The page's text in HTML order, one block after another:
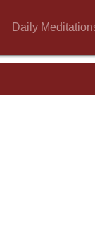
Daily